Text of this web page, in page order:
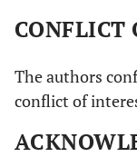
CONFLICT
The authors
conflict of